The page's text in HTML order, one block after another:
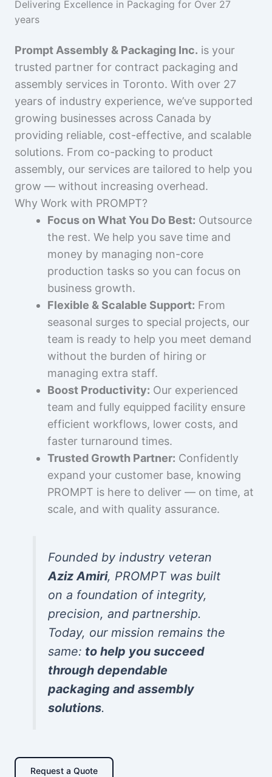
Delivering Excellence in Packaging for Over 27
years
Prompt Assembly & Packaging Inc. is your
trusted partner for contract packaging and
assembly services in Toronto. With over 27
years of industry experience, we’ve supported
growing businesses across Canada by
providing reliable, cost-effective, and scalable
solutions. From co-packing to product
assembly, our services are tailored to help you
grow — without increasing overhead.
Why Work with PROMPT?
Focus on What You Do Best: Outsource
the rest. We help you save time and
money by managing non-core
production tasks so you can focus on
business growth.
Flexible & Scalable Support: From
seasonal surges to special projects, our
team is ready to help you meet demand
without the burden of hiring or
managing extra staff.
Boost Productivity: Our experienced
team and fully equipped facility ensure
efficient workflows, lower costs, and
faster turnaround times.
Trusted Growth Partner: Confidently
expand your customer base, knowing
PROMPT is here to deliver — on time, at
scale, and with quality assurance.
Founded by industry veteran
Aziz Amiri, PROMPT was built
on a foundation of integrity,
precision, and partnership.
Today, our mission remains the
same: to help you succeed
through dependable
packaging and assembly
solutions.
Request a Quote